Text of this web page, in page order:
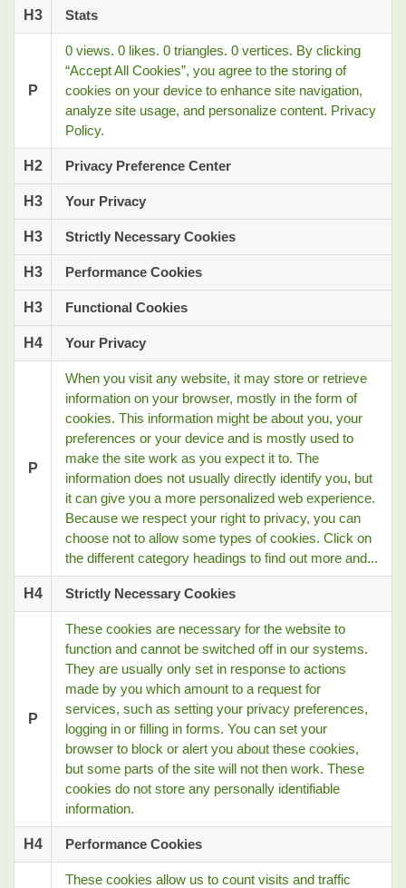
H3 Stats
P
0 views. 0 likes. 0 triangles. 0 vertices. By clicking
“Accept All Cookies”, you agree to the storing of
cookies on your device to enhance site navigation,
analyze site usage, and personalize content. Privacy
Policy.
H2 Privacy Preference Center
H3 Your Privacy
H3 Strictly Necessary Cookies
H3 Performance Cookies
H3 Functional Cookies
H4 Your Privacy
P
When you visit any website, it may store or retrieve
information on your browser, mostly in the form of
cookies. This information might be about you, your
preferences or your device and is mostly used to
make the site work as you expect it to. The
information does not usually directly identify you, but
it can give you a more personalized web experience.
Because we respect your right to privacy, you can
choose not to allow some types of cookies. Click on
the different category headings to find out more and...
H4 Strictly Necessary Cookies
P
These cookies are necessary for the website to
function and cannot be switched off in our systems.
They are usually only set in response to actions
made by you which amount to a request for
services, such as setting your privacy preferences,
logging in or filling in forms. You can set your
browser to block or alert you about these cookies,
but some parts of the site will not then work. These
cookies do not store any personally identifiable
information.
H4 Performance Cookies
These cookies allow us to count visits and traffic